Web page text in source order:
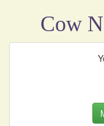
Cow